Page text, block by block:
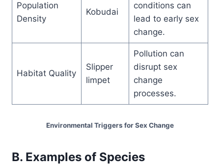
Population
Density
Kobudai
conditions can
lead to early sex
change.
Habitat Quality
Slipper
limpet
Pollution can
disrupt sex
change
processes.
Environmental Triggers for Sex Change
B. Examples of Species